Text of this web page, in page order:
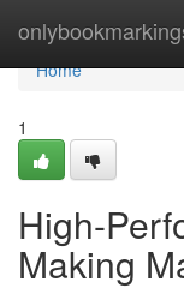
Home
Home
1
High-
Making